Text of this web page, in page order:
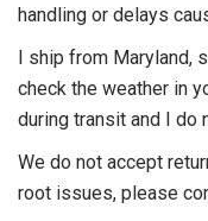
handling or delays
I ship from Maryland,
check the weather in
during transit and I do
We do not accept
root issues, please